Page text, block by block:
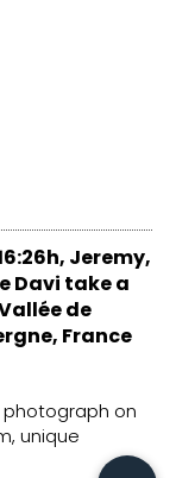
Jeremy,
Davi take a
de
France
on
unique